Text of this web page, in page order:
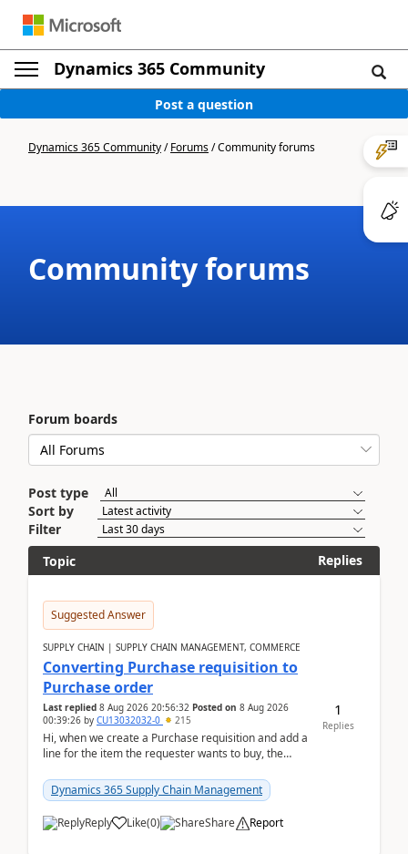
Dynamics 365 Community
Post a question
Dynamics 365 Community/Forums/Community forums
Community forums
Forum boards
Post type
Sort by
Filter
Topic
Replies
Suggested Answer
SUPPLY CHAIN | SUPPLY CHAIN MANAGEMENT, COMMERCE
Converting Purchase requisition to
Purchase order
Last replied 8 Aug 2026 20:56:32 Posted on 8 Aug 2026
00:39:26 by CU13032032-0 215
Hi, when we create a Purchase requisition and add a
line for the item the requester wants to buy, the
Dynamics 365 Supply Chain Management
Reply Like(0) Share Report
1
Replies